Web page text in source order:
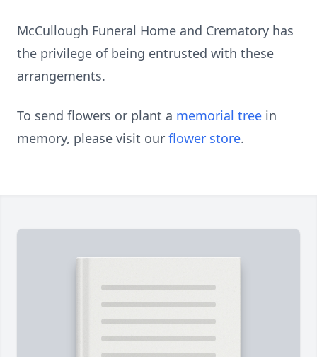
McCullough Funeral Home and Crematory has
the privilege of being entrusted with these
arrangements.
To send flowers or plant a memorial tree in
memory, please visit our flower store.